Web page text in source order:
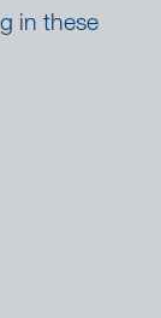
in these